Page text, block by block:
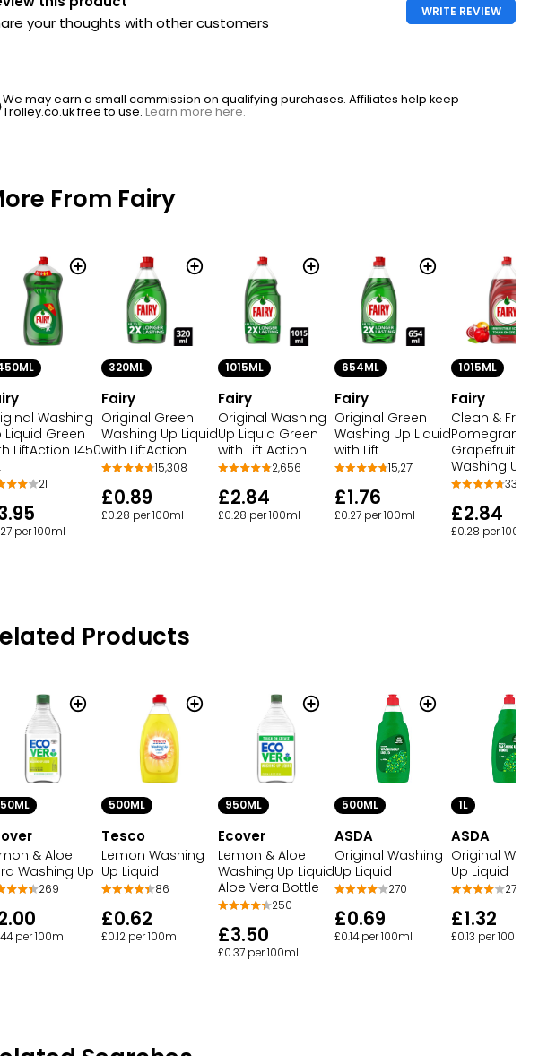
your thoughts with other customers
WRITE REVIEW
We may earn a small commission on qualifying purchases. Affiliates help keep
Trolley.co.uk free to use.Learn more here.
From Fairy
Washing
Liquid Green
LiftAction 1450
21
per 100ml
320ML
Fairy
Original Green
Washing Up Liquid
with LiftAction
15,308
£0.89
£0.28 per 100ml
1015ML
Fairy
Original Washing
Up Liquid Green
with Lift Action
2,656
£2.84
£0.28 per 100ml
654ML
Fairy
Original Green
Washing Up Liquid
with Lift
15,271
£1.76
£0.27 per 100ml
1015ML
Fairy
Clean & Fresh
Pomegranate &
Grapefruit
Washing Up
339
£2.84
£0.28 per 100ml
Products
& Aloe
Washing Up
269
per 100ml
500ML
Tesco
Lemon Washing
Up Liquid
86
£0.62
£0.12 per 100ml
950ML
Ecover
Lemon & Aloe
Washing Up Liquid
Aloe Vera Bottle
250
£3.50
£0.37 per 100ml
500ML
ASDA
Original Washing
Up Liquid
270
£0.69
£0.14 per 100ml
1L
ASDA
Original
Up Liquid
270
£1.32
£0.13 per 100ml